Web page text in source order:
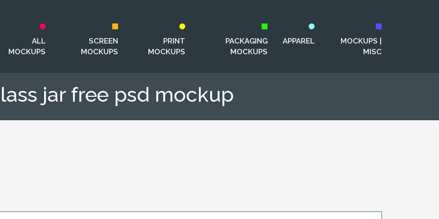
ALL
MOCKUPS
SCREEN
MOCKUPS
PRINT
MOCKUPS
PACKAGING
MOCKUPS
APPAREL
MOCKUPS |
MISC
jar free psd mockup